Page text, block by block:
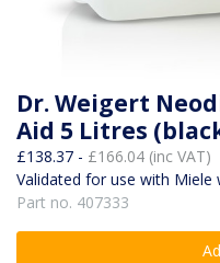
Dr. Weigert
Aid 5 Litres
£138.37 - £166.04 (inc VAT)
Validated for use with Miele
Part no. 407333